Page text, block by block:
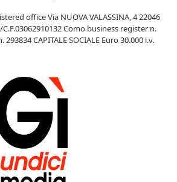
office Via NUOVA VALASSINA, 4 22046
C.F.03062910132 Como business register n.
293834 CAPITALE SOCIALE Euro 30.000 i.v.